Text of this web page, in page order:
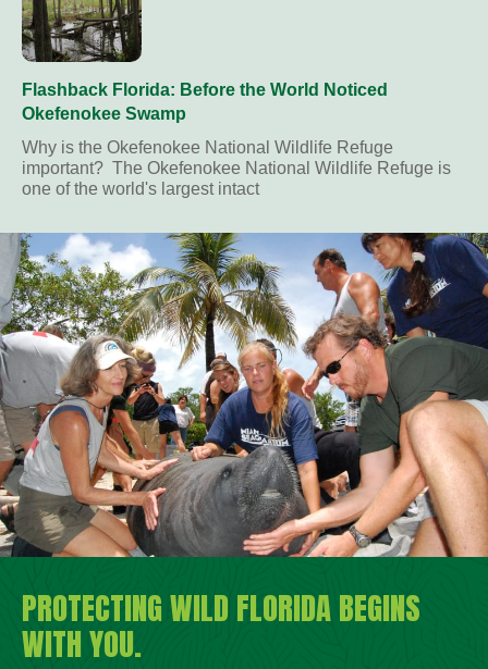
Flashback Florida: Before the World Noticed
Okefenokee Swamp
Why is the Okefenokee National Wildlife Refuge
important? The Okefenokee National Wildlife Refuge is
one of the world's largest intact
PROTECTING WILD FLORIDA BEGINS
WITH YOU.